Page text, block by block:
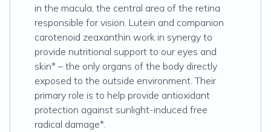
in the macula, the central area of the retina
responsible for vision. Lutein and companion
carotenoid zeaxanthin work in synergy to
provide nutritional support to our eyes and
skin* – the only organs of the body directly
exposed to the outside environment. Their
primary role is to help provide antioxidant
protection against sunlight-induced free
radical damage*.